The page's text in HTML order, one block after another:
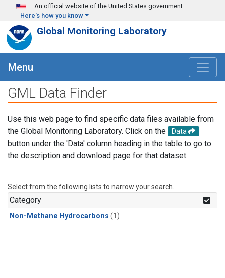
Skip to main content
An official website of the United States government
Here's how you know
Global Monitoring Laboratory
Menu
GML Data Finder
Use this web page to find specific data files available from
the Global Monitoring Laboratory. Click on the
Data
button under the 'Data' column heading in the table to go to
the description and download page for that dataset.
Select from the following lists to narrow your search.
Category
Non-Methane Hydrocarbons (1)